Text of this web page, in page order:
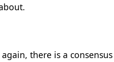
there is a